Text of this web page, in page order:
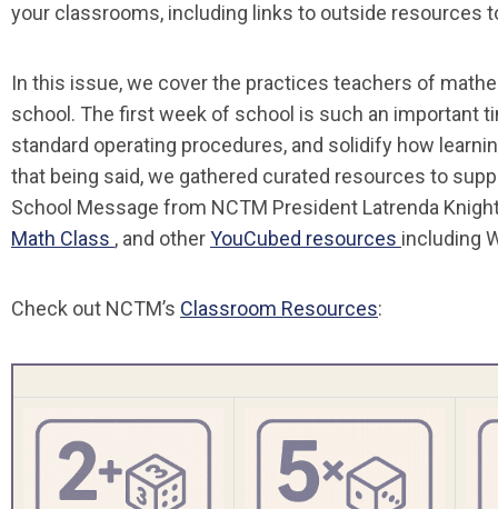
your classrooms, including links to outside resources
In this issue, we cover the practices teachers of
school. The first week of school is such an important
standard operating procedures, and solidify how
that being said, we gathered curated resources to
School Message from NCTM President Latrenda
Math Class , and otherYouCubed resources including
Check out NCTM’s Classroom Resources: